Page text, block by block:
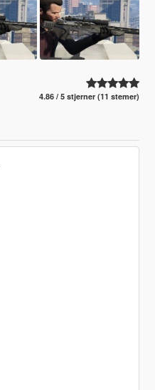
4.86 / 5 stjerner (11 stemer)